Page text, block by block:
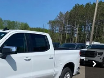
CK10543
Ext. Int.
$50,235
FINAL PRICE
$60,885